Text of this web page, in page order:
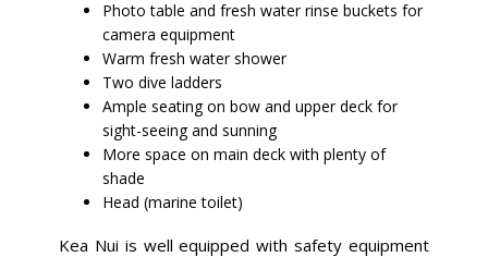
Photo table and fresh water rinse buckets for
camera equipment
Warm fresh water shower
Two dive ladders
Ample seating on bow and upper deck for
sight-seeing and sunning
More space on main deck with plenty of
shade
Head (marine toilet)
Kea Nui is well equipped with safety equipment